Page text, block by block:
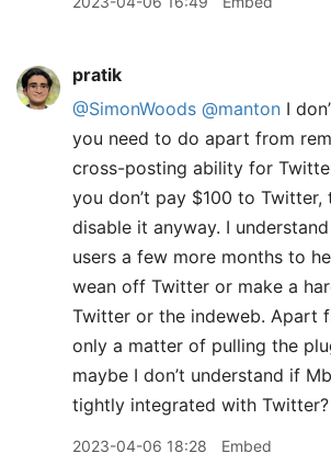
pratik
@SimonWoods @manton I
you need to do apart from
cross-posting ability for
you don’t pay $100 to Twitter,
disable it anyway. I
users a few more months to
wean off Twitter or make a
Twitter or the indeweb. Apart
only a matter of pulling the
maybe I don’t understand if
tightly integrated with
2023-04-06 18:28 Embed